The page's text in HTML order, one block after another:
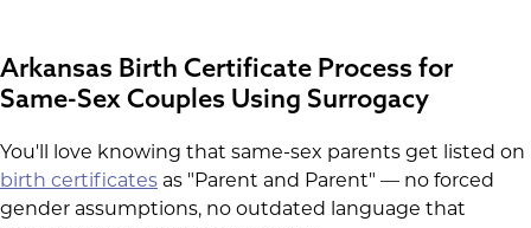
Arkansas Birth Certificate Process for
Same-Sex Couples Using Surrogacy
You'll love knowing that same-sex parents get listed on
birth certificates as "Parent and Parent" — no forced
gender assumptions, no outdated language that